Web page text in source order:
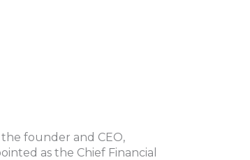
founder and CEO,
as the Chief Financial